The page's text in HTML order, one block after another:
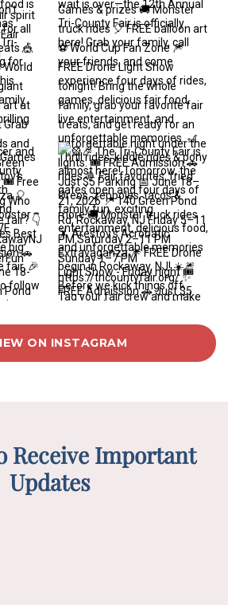
ON INSTAGRAM
Receive Important
Updates